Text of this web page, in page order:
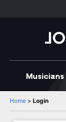
Musicians
Home > Login